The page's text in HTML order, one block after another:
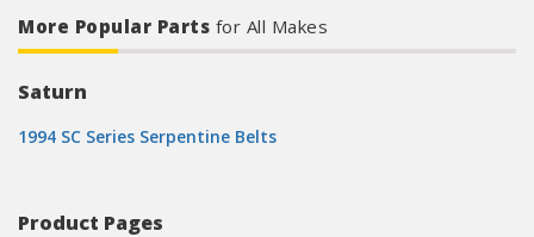
More Popular Parts for All Makes
Saturn
1994 SC Series Serpentine Belts
Product Pages